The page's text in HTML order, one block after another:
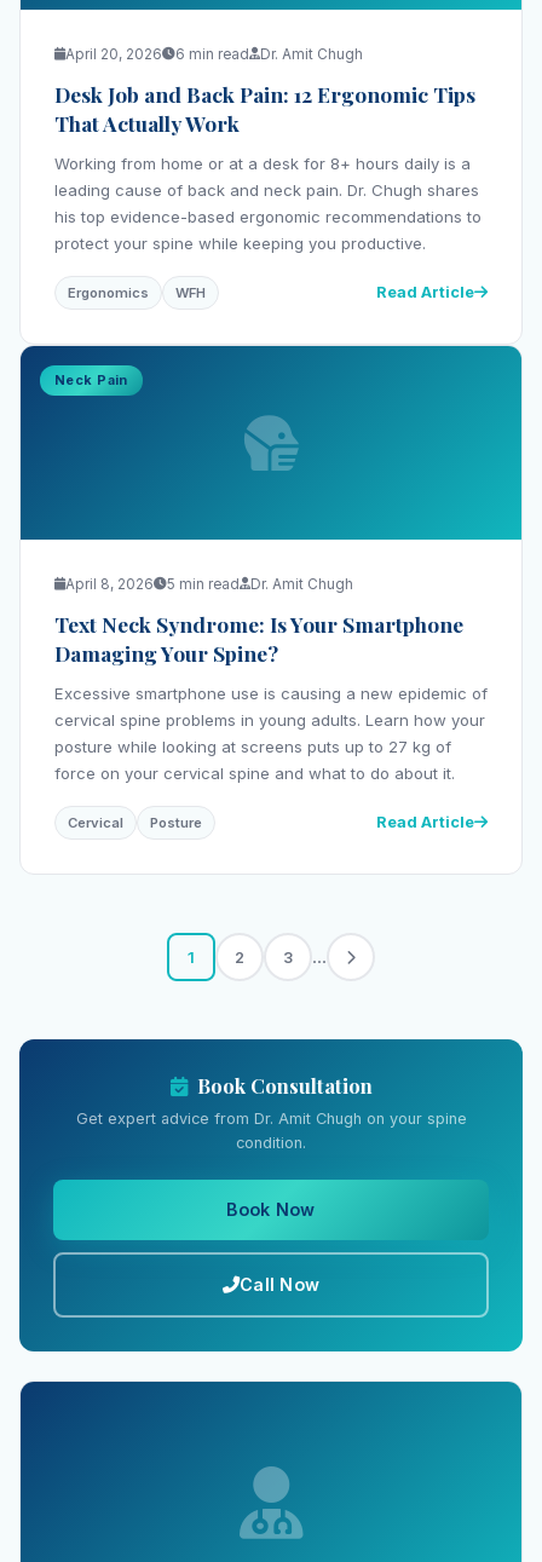
April 20, 2026 6 min read Dr. Amit Chugh
Desk Job and Back Pain: 12 Ergonomic Tips
That Actually Work
Working from home or at a desk for 8+ hours daily is a
leading cause of back and neck pain. Dr. Chugh shares
his top evidence-based ergonomic recommendations to
protect your spine while keeping you productive.
Ergonomics WFH Read Article
Neck Pain
April 8, 2026 5 min read Dr. Amit Chugh
Text Neck Syndrome: Is Your Smartphone
Damaging Your Spine?
Excessive smartphone use is causing a new epidemic of
cervical spine problems in young adults. Learn how your
posture while looking at screens puts up to 27 kg of
force on your cervical spine and what to do about it.
Cervical Posture Read Article
1 2 3 ...
Book Consultation
Get expert advice from Dr. Amit Chugh on your spine
condition.
Book Now
Call Now